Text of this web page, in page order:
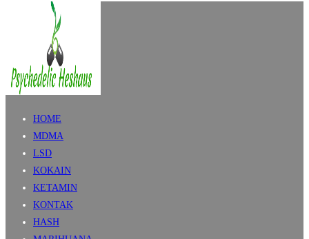
HOME
MDMA
LSD
KOKAIN
KETAMIN
KONTAK
HASH